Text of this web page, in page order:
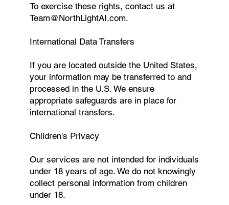
To exercise these rights, contact us at
Team@NorthLightAI.com.
International Data Transfers
If you are located outside the United States,
your information may be transferred to and
processed in the U.S. We ensure
appropriate safeguards are in place for
international transfers.
Children's Privacy
Our services are not intended for individuals
under 18 years of age. We do not knowingly
collect personal information from children
under 18.